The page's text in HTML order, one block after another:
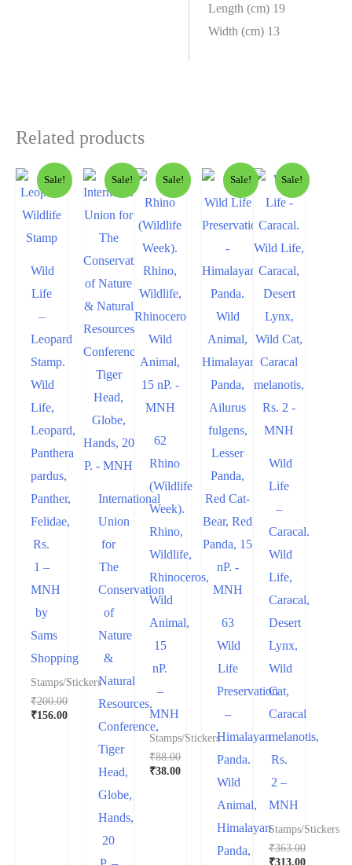
Length (cm) 19
Width (cm) 13
Related products
Sale!
Wild
Life
–
Leopard
Stamp.
Wild
Life,
Leopard,
Panthera
pardus,
Panther,
Felidae,
Rs.
1 –
MNH
by
Sams
Shopping
Stamps/Stickers
₹200.00
₹156.00
Sale!
International
Union
for
The
Conservation
of
Nature
&
Natural
Resources.
Conference,
Tiger
Head,
Globe,
Hands,
20
Sale!
62
Rhino
(Wildlife
Week).
Rhino,
Wildlife,
Rhinoceros,
Wild
Animal,
15
nP.
–
MNH
Stamps/Stickers
₹88.00
₹38.00
Sale!
63
Wild
Life
Preservation
–
Himalayan
Panda.
Wild
Animal,
Himalayan
Panda,
Sale!
Wild
Life
–
Caracal.
Wild
Life,
Caracal,
Desert
Lynx,
Wild
Cat,
Caracal
melanotis,
Rs.
2 –
MNH
Stamps/Stickers
₹363.00
₹313.00